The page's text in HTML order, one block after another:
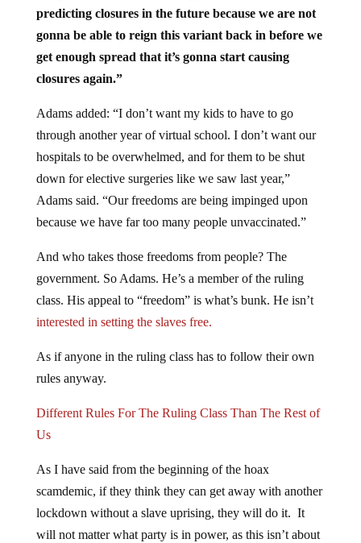
predicting closures in the future because we are not
gonna be able to reign this variant back in before we
get enough spread that it’s gonna start causing
closures again.”
Adams added: “I don’t want my kids to have to go
through another year of virtual school. I don’t want our
hospitals to be overwhelmed, and for them to be shut
down for elective surgeries like we saw last year,”
Adams said. “Our freedoms are being impinged upon
because we have far too many people unvaccinated.”
And who takes those freedoms from people? The
government. So Adams. He’s a member of the ruling
class. His appeal to “freedom” is what’s bunk. He isn’t
interested in setting the slaves free.
As if anyone in the ruling class has to follow their own
rules anyway.
Different Rules For The Ruling Class Than The Rest of
Us
As I have said from the beginning of the hoax
scamdemic, if they think they can get away with another
lockdown without a slave uprising, they will do it. It
will not matter what party is in power, as this isn’t about